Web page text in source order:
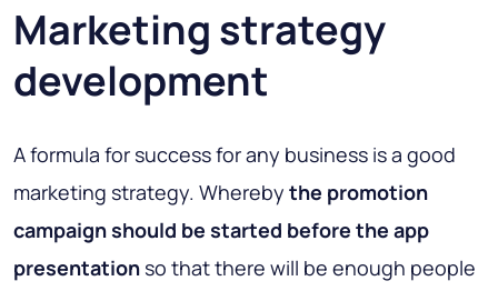
Marketing strategy
development
A formula for success for any business is a good
marketing strategy. Whereby the promotion
campaign should be started before the app
presentationso that there will be enough people